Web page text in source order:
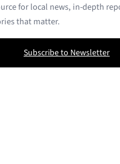
for local news, in-depth
that matter.
Subscribe to Newsletter